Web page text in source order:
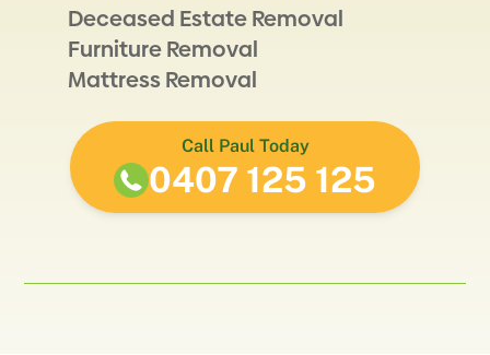
Deceased Estate Removal
Furniture Removal
Mattress Removal
Call Paul Today
0407 125 125